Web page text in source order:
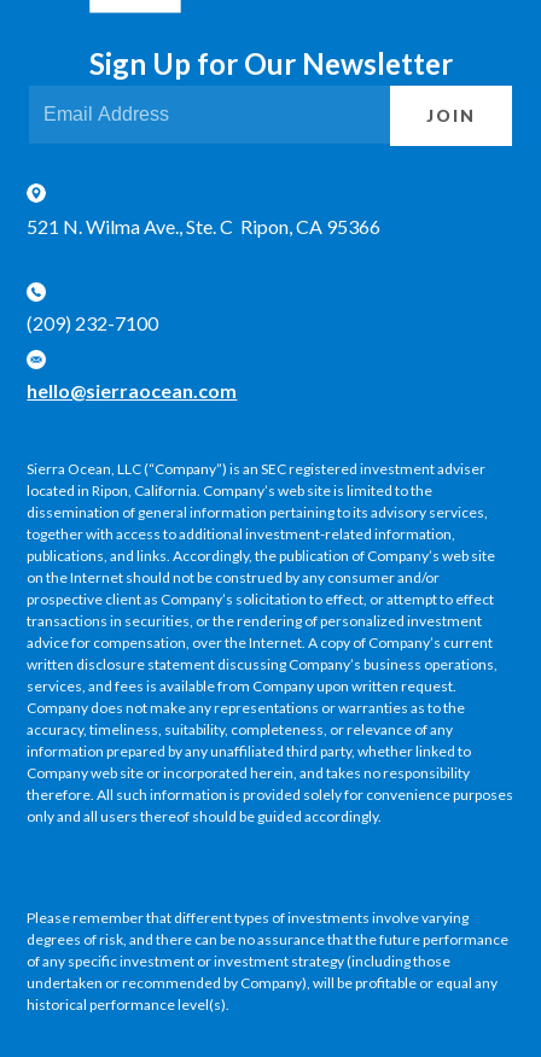
Sign Up for Our Newsletter
JOIN
521 N. Wilma Ave., Ste. C Ripon, CA 95366
(209) 232-7100
hello@sierraocean.com
Sierra Ocean, LLC (“Company”) is an SEC registered investment adviser
located in Ripon, California. Company’s web site is limited to the
dissemination of general information pertaining to its advisory services,
together with access to additional investment-related information,
publications, and links. Accordingly, the publication of Company’s web site
on the Internet should not be construed by any consumer and/or
prospective client as Company’s solicitation to effect, or attempt to effect
transactions in securities, or the rendering of personalized investment
advice for compensation, over the Internet. A copy of Company’s current
written disclosure statement discussing Company’s business operations,
services, and fees is available from Company upon written request.
Company does not make any representations or warranties as to the
accuracy, timeliness, suitability, completeness, or relevance of any
information prepared by any unaffiliated third party, whether linked to
Company web site or incorporated herein, and takes no responsibility
therefore. All such information is provided solely for convenience purposes
only and all users thereof should be guided accordingly.
Please remember that different types of investments involve varying
degrees of risk, and there can be no assurance that the future performance
of any specific investment or investment strategy (including those
undertaken or recommended by Company), will be profitable or equal any
historical performance level(s).